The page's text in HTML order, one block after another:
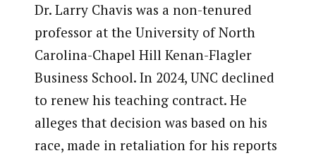
Dr. Larry Chavis was a non-tenured
professor at the University of North
Carolina-Chapel Hill Kenan-Flagler
Business School. In 2024, UNC declined
to renew his teaching contract. He
alleges that decision was based on his
race, made in retaliation for his reports